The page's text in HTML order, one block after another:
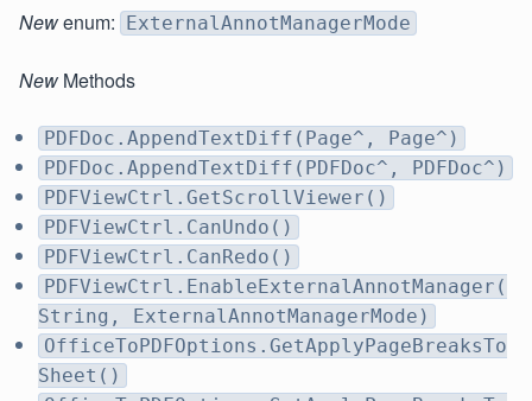
Newenum: ExternalAnnotManagerMode
New Methods
PDFDoc.AppendTextDiff(Page^, Page^)
PDFDoc.AppendTextDiff(PDFDoc^, PDFDoc^)
PDFViewCtrl.GetScrollViewer()
PDFViewCtrl.CanUndo()
PDFViewCtrl.CanRedo()
PDFViewCtrl.EnableExternalAnnotManager(
String, ExternalAnnotManagerMode)
OfficeToPDFOptions.GetApplyPageBreaksTo
Sheet()